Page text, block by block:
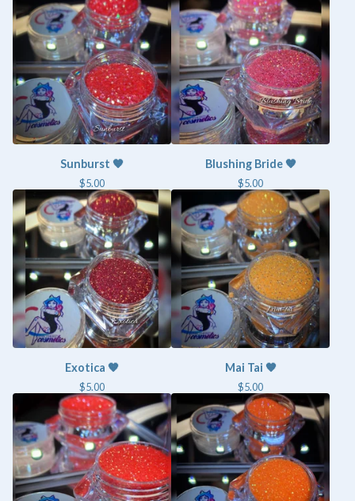
Sunburst 🧡
$5.00
Blushing Bride 🧡
$5.00
Exotica 🧡
$5.00
Mai Tai 🧡
$5.00